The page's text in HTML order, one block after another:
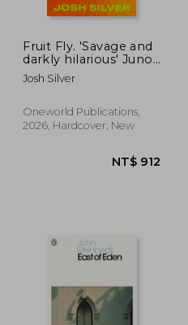
Fruit Fly. 'Savage and
darkly hilarious' Juno
Dawson
Josh Silver
Oneworld Publications,
2026, Hardcover, New